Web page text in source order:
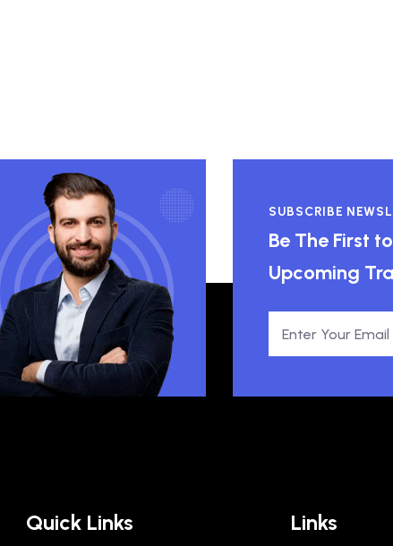
SUBSCRIBE
Be The First
Upcoming
Quick Links Links